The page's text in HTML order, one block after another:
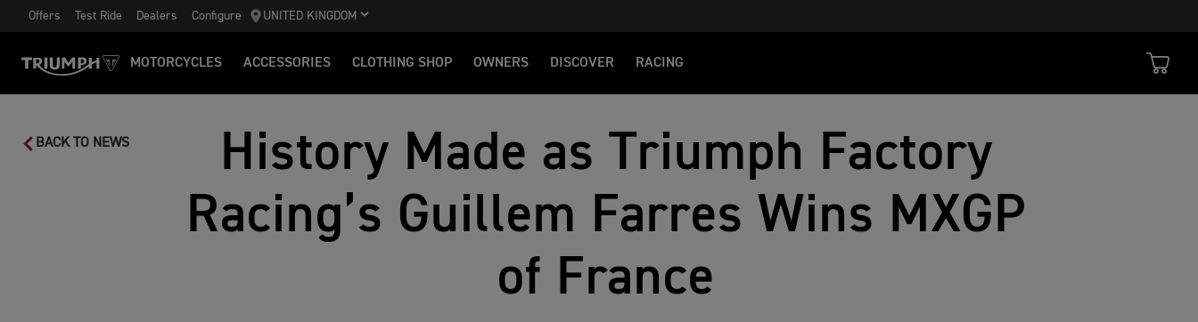
Offers Test Ride Dealers Configure UNITED KINGDOM
MOTORCYCLES ACCESSORIES CLOTHING SHOP OWNERS DISCOVER RACING
BACK TO NEWS
History Made as Triumph Factory
Racing’s Guillem Farres Wins MXGP
of France